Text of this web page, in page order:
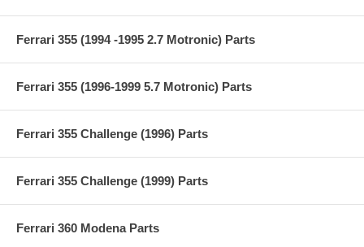
Ferrari 355 (1994 -1995 2.7 Motronic) Parts
Ferrari 355 (1996-1999 5.7 Motronic) Parts
Ferrari 355 Challenge (1996) Parts
Ferrari 355 Challenge (1999) Parts
Ferrari 360 Modena Parts